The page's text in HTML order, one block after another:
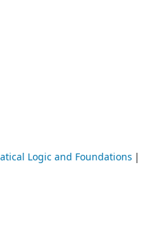
Logic and Foundations